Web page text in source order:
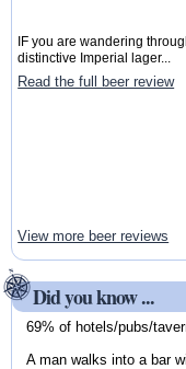
IF you are wandering
distinctive Imperial lager...
Read the full beer review
View more beer reviews
Did you know ...
69% of hotels/pubs/
A man walks into a bar